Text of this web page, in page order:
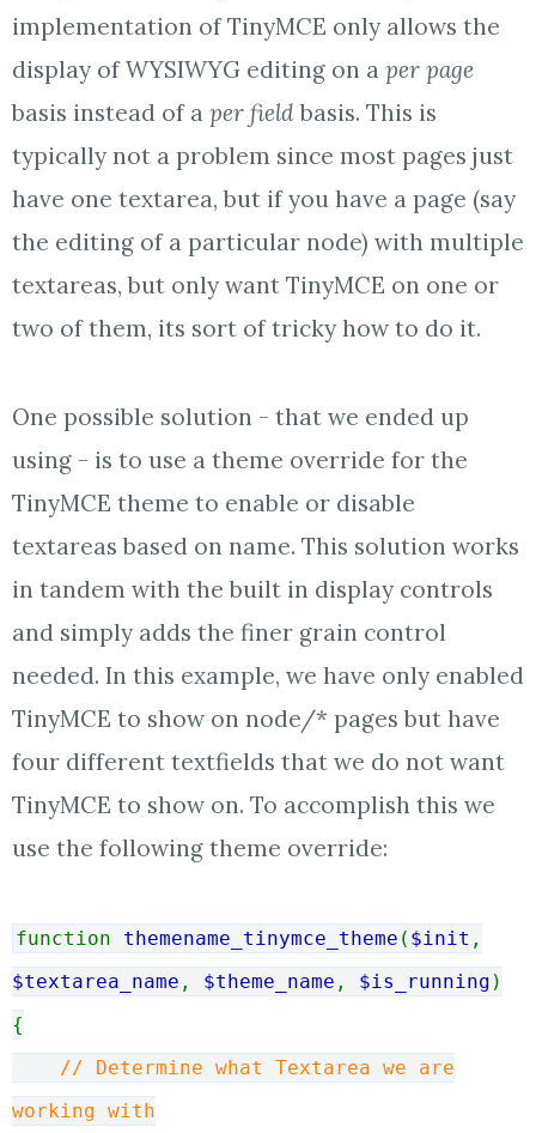
implementation of TinyMCE only allows the
display of WYSIWYG editing on a per page
basis instead of a per fieldbasis. This is
typically not a problem since most pages just
have one textarea, but if you have a page (say
the editing of a particular node) with multiple
textareas, but only want TinyMCE on one or
two of them, its sort of tricky how to do it.
One possible solution - that we ended up
using - is to use a theme override for the
TinyMCE theme to enable or disable
textareas based on name. This solution works
in tandem with the built in display controls
and simply adds the finer grain control
needed. In this example, we have only enabled
TinyMCE to show on node/* pages but have
four different textfields that we do not want
TinyMCE to show on. To accomplish this we
use the following theme override:
function themename_tinymce_theme ( $init ,
$textarea_name , $theme_name , $is_running )
{
// Determine what Textarea we are
working with